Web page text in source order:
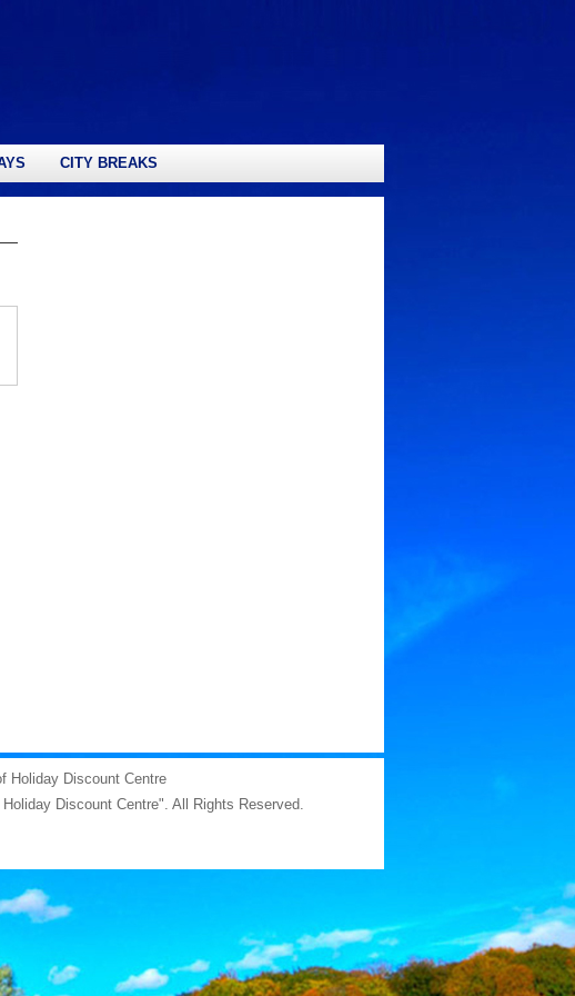
CITY BREAKS
Holiday Discount Centre
Discount Centre". All Rights Reserved.